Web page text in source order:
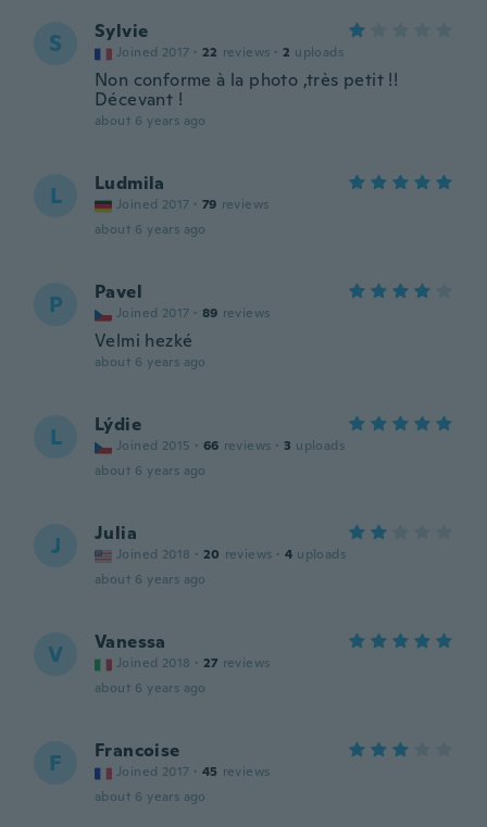
S Sylvie
Joined 2017 · 22 reviews · 2 uploads
Non conforme à la photo ,très petit !!
Décevant !
about 6 years ago
L Ludmila
Joined 2017 · 79 reviews
about 6 years ago
P Pavel
Joined 2017 · 89 reviews
Velmi hezké
about 6 years ago
L Lýdie
Joined 2015 · 66 reviews · 3 uploads
about 6 years ago
J Julia
Joined 2018 · 20 reviews · 4 uploads
about 6 years ago
V Vanessa
Joined 2018 · 27 reviews
about 6 years ago
F Francoise
Joined 2017 · 45 reviews
about 6 years ago